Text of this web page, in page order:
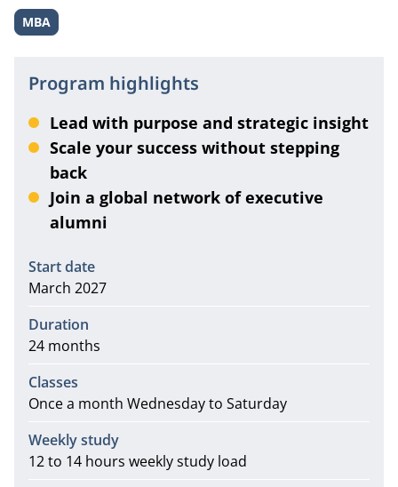
Level:
MBA
Program highlights
Lead with purpose and strategic insight
Scale your success without stepping
back
Join a global network of executive
alumni
Information
Start date
March 2027
Duration
24 months
Classes
Once a month Wednesday to Saturday
Weekly study
12 to 14 hours weekly study load